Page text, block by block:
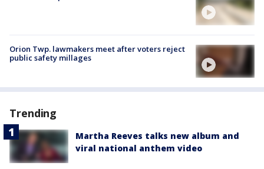
Orion Twp. lawmakers meet after voters reject
public safety millages
Trending
Martha Reeves talks new album and
viral national anthem video